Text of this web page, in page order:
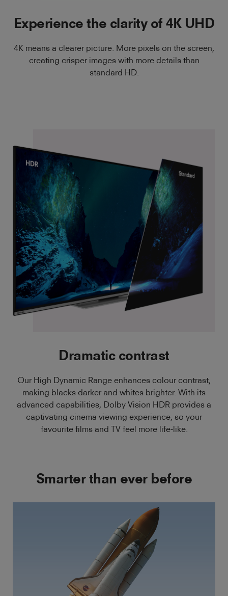
Experience the clarity of 4K UHD
4K means a clearer picture. More pixels on the screen,
creating crisper images with more details than
standard HD.
Dramatic contrast
Our High Dynamic Range enhances colour contrast,
making blacks darker and whites brighter. With its
advanced capabilities, Dolby Vision HDR provides a
captivating cinema viewing experience, so your
favourite films and TV feel more life-like.
Smarter than ever before